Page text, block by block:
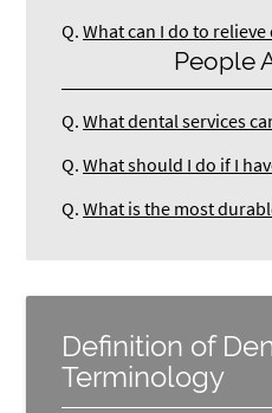
Q. What can I do to
People
Q. What dental services
Q. What should I do if I
Q. What is the most
Definition of
Terminology